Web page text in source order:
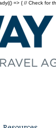
=> { // Check